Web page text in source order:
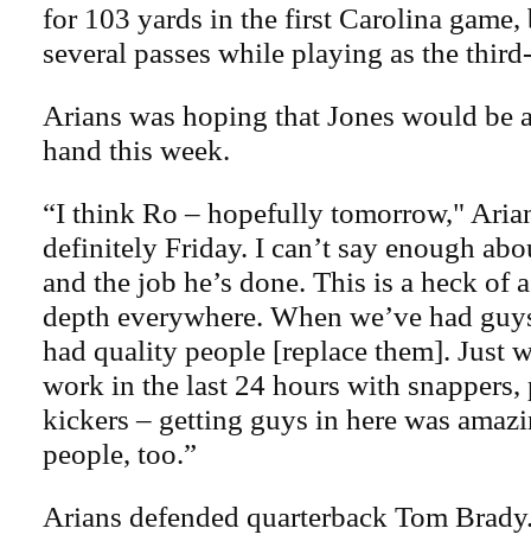
for 103 yards in the first Carolina game,
several passes while playing as the
Arians was hoping that Jones would be
hand this week.
“I think Ro – hopefully tomorrow,"
definitely Friday. I can’t say enough
and the job he’s done. This is a heck of
depth everywhere. When we’ve had
had quality people [replace them]. Just
work in the last 24 hours with snappers,
kickers – getting guys in here was
people, too.”
Arians defended quarterback Tom